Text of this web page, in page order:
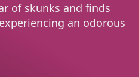
of skunks and finds
an odorous